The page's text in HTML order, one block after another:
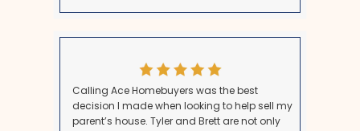
and we cover all fees and closing costs.
If your loved one recentlymoved into care or
before passing, this scenario can affect the home's
implications.